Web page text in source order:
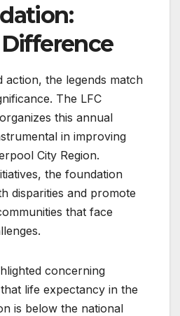
action, the legends match
The LFC
this annual
in improving
City Region.
the foundation
disparities and promote
that face
concerning
life expectancy in the
is below the national